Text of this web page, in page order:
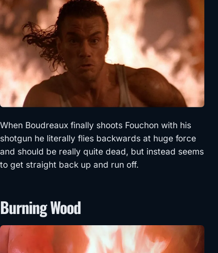
When Boudreaux finally shoots Fouchon with his
shotgun he literally flies backwards at huge force
and should be really quite dead, but instead seems
to get straight back up and run off.
Burning Wood